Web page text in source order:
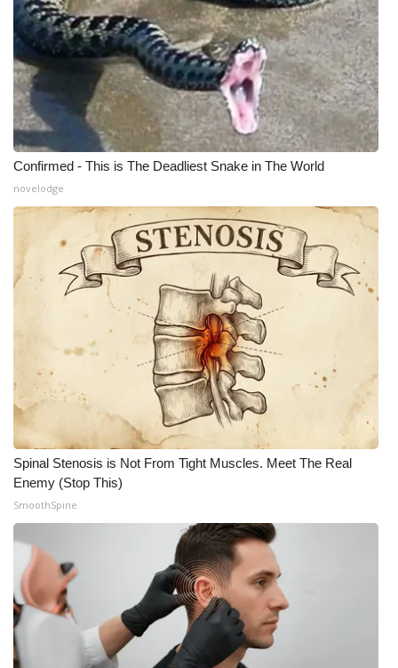
Confirmed - This is The Deadliest Snake in The World
novelodge
Spinal Stenosis is Not From Tight Muscles. Meet The Real
Enemy (Stop This)
SmoothSpine